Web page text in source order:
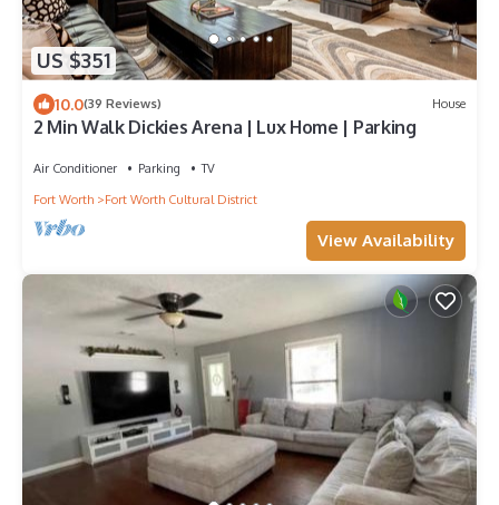
US $351
10.0(39 Reviews) House
2 Min Walk Dickies Arena | Lux Home | Parking
Air Conditioner Parking
TV
Fort Worth
Fort Worth Cultural District
View Availability